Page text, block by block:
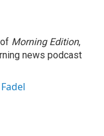
Morning Edition,
news podcast